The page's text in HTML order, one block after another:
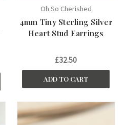
Oh So Cherished
4mm Tiny Sterling Silver
Heart Stud Earrings
£32.50
ADD TO CART